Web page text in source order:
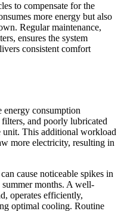
to compensate for the
more energy but also
Regular maintenance,
ensures the system
consistent comfort
energy consumption
and poorly lubricated
unit. This additional workload
more electricity, resulting in
cause noticeable spikes in
months. A well-
operates efficiently,
optimal cooling. Routine